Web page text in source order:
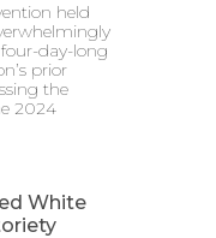
held
day-long
prior
the
2024
White